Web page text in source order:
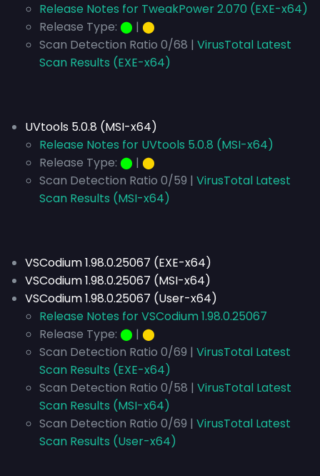
Release Notes for TweakPower 2.070 (EXE-x64)
Release Type: ⬤ | ⬤
Scan Detection Ratio 0/68 | VirusTotal Latest
Scan Results (EXE-x64)
UVtools 5.0.8 (MSI-x64)
Release Notes for UVtools 5.0.8 (MSI-x64)
Release Type: ⬤ | ⬤
Scan Detection Ratio 0/59 | VirusTotal Latest
Scan Results (MSI-x64)
VSCodium 1.98.0.25067 (EXE-x64)
VSCodium 1.98.0.25067 (MSI-x64)
VSCodium 1.98.0.25067 (User-x64)
Release Notes for VSCodium 1.98.0.25067
Release Type: ⬤ | ⬤
Scan Detection Ratio 0/69 | VirusTotal Latest
Scan Results (EXE-x64)
Scan Detection Ratio 0/58 | VirusTotal Latest
Scan Results (MSI-x64)
Scan Detection Ratio 0/69 | VirusTotal Latest
Scan Results (User-x64)